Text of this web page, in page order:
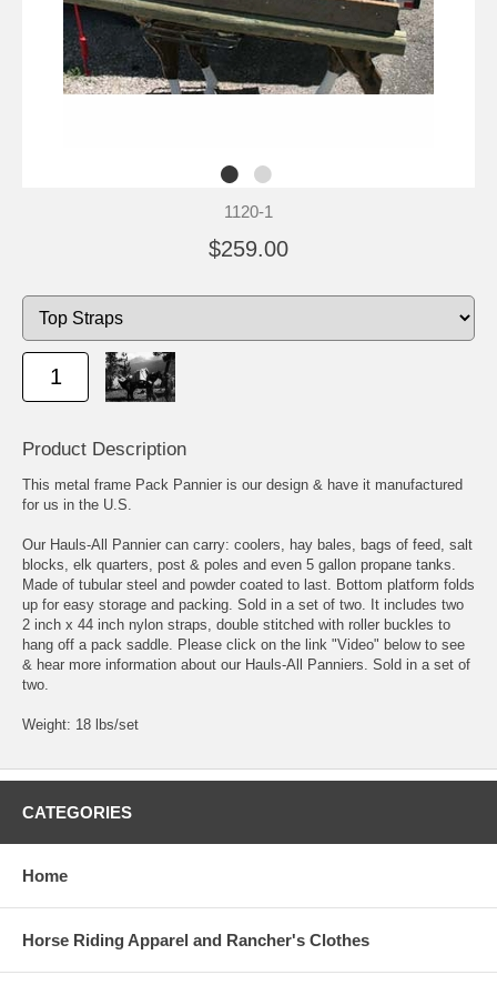
1120-1
$259.00
Product Description
This metal frame Pack Pannier is our design & have it manufactured
for us in the U.S.
Our Hauls-All Pannier can carry: coolers, hay bales, bags of feed, salt
blocks, elk quarters, post & poles and even 5 gallon propane tanks.
Made of tubular steel and powder coated to last. Bottom platform folds
up for easy storage and packing. Sold in a set of two. It includes two
2 inch x 44 inch nylon straps, double stitched with roller buckles to
hang off a pack saddle. Please click on the link "Video" below to see
& hear more information about our Hauls-All Panniers. Sold in a set of
two.
Weight: 18 lbs/set
CATEGORIES
Home
Horse Riding Apparel and Rancher's Clothes